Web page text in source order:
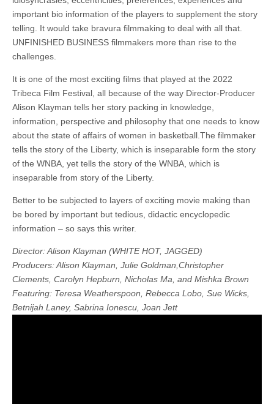
important bio information of the players to supplement the story
telling. It would take bravura filmmaking to deal with all that.
UNFINISHED BUSINESS filmmakers more than rise to the
challenges.
It is one of the most exciting films that played at the 2022
Tribeca Film Festival, all because of the way Director-Producer
Alison Klayman tells her story packing in knowledge,
information, perspective and philosophy that one needs to know
about the state of affairs of women in basketball.The filmmaker
tells the story of the Liberty, which is inseparable form the story
of the WNBA, yet tells the story of the WNBA, which is
inseparable from story of the Liberty.
Better to be subjected to layers of exciting movie making than
be bored by important but tedious, didactic encyclopedic
information – so says this writer.
Director: Alison Klayman (WHITE HOT, JAGGED)
Producers: Alison Klayman, Julie Goldman,Christopher
Clements, Carolyn Hepburn, Nicholas Ma, and Mishka Brown
Featuring: Teresa Weatherspoon, Rebecca Lobo, Sue Wicks,
Betnijah Laney, Sabrina Ionescu, Joan Jett